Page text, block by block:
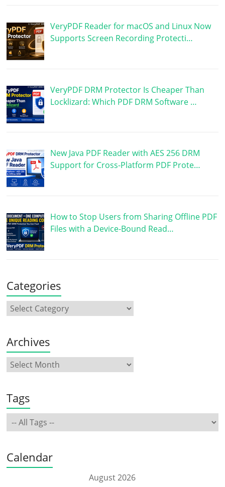
VeryPDF Reader for macOS and Linux Now
Supports Screen Recording Protecti…
VeryPDF DRM Protector Is Cheaper Than
Locklizard: Which PDF DRM Software …
New Java PDF Reader with AES 256 DRM
Support for Cross-Platform PDF Prote…
How to Stop Users from Sharing Offline PDF
Files with a Device-Bound Read…
Categories
Archives
Tags
Calendar
August 2026